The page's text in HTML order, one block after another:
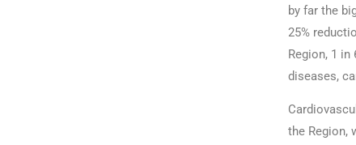
by far the
25%
Region, 1
diseases,
the Region,